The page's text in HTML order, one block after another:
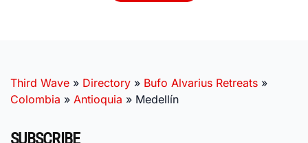
Third Wave » Directory » Bufo Alvarius Retreats »
Colombia » Antioquia » Medellín
SUBSCRIBE